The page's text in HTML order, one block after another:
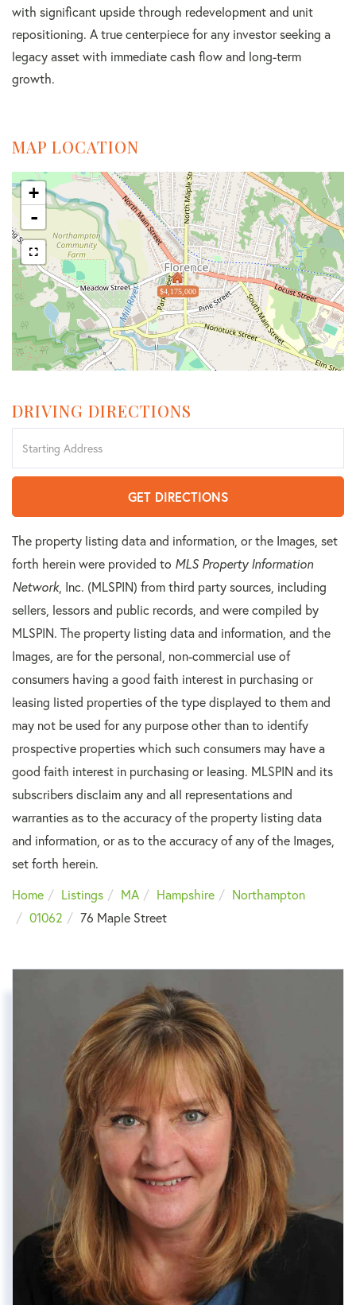
with significant upside through redevelopment and unit
repositioning. A true centerpiece for any investor seeking a
legacy asset with immediate cash flow and long-term
growth.
MAP LOCATION
$4,175,000
+
-
DRIVING DIRECTIONS
Directions
GET DIRECTIONS
The property listing data and information, or the Images, set
forth herein were provided to MLS Property Information
Network, Inc. (MLSPIN) from third party sources, including
sellers, lessors and public records, and were compiled by
MLSPIN. The property listing data and information, and the
Images, are for the personal, non-commercial use of
consumers having a good faith interest in purchasing or
leasing listed properties of the type displayed to them and
may not be used for any purpose other than to identify
prospective properties which such consumers may have a
good faith interest in purchasing or leasing. MLSPIN and its
subscribers disclaim any and all representations and
warranties as to the accuracy of the property listing data
and information, or as to the accuracy of any of the Images,
set forth herein.
Home
Listings MA Hampshire
Northampton
01062
76 Maple Street